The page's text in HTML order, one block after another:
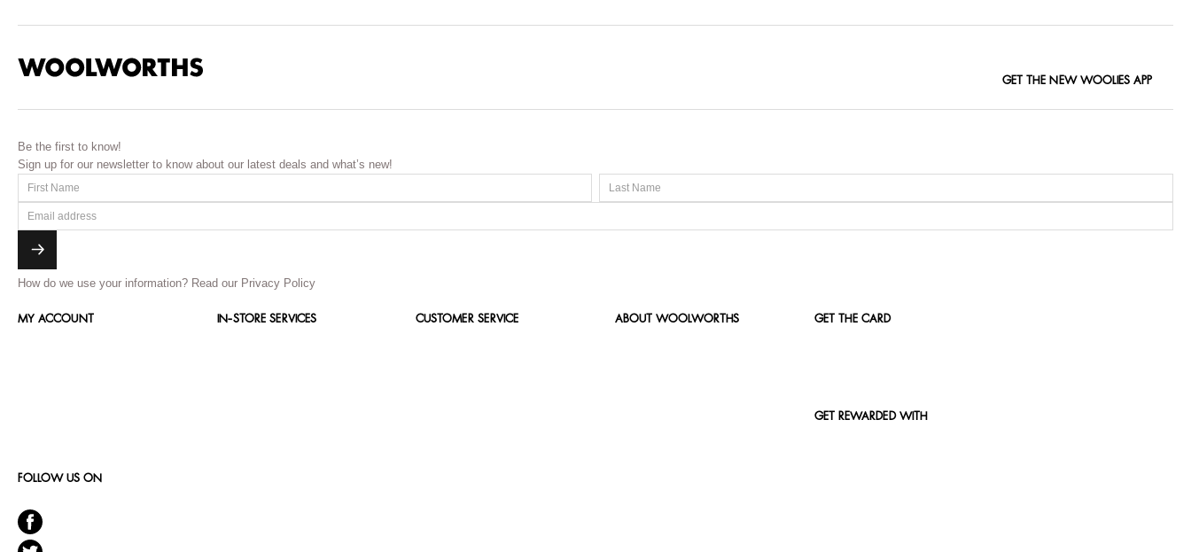
GET THE NEW WOOLIES APP
Be the first to know!
Sign up for our newsletter to know about our latest deals and what’s new!
How do we use your information? Read our Privacy Policy
MY ACCOUNT IN-STORE SERVICES CUSTOMER SERVICE ABOUT WOOLWORTHS GET THE CARD
GET REWARDED WITH
FOLLOW US ON